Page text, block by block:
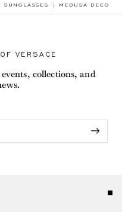
SUNGLASSES MEDUSA DECO
VERSACE
collections, and